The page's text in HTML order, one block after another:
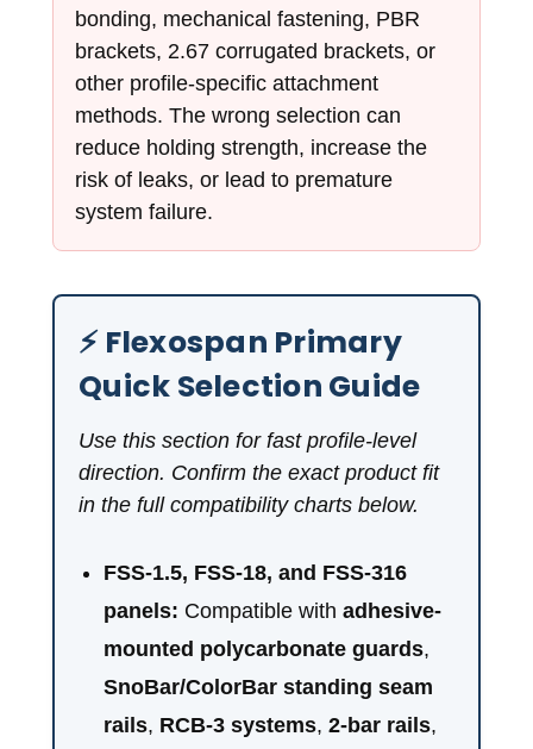
bonding, mechanical fastening, PBR
brackets, 2.67 corrugated brackets, or
other profile-specific attachment
methods. The wrong selection can
reduce holding strength, increase the
risk of leaks, or lead to premature
system failure.
⚡ Flexospan Primary
Quick Selection Guide
Use this section for fast profile-level
direction. Confirm the exact product fit
in the full compatibility charts below.
FSS-1.5, FSS-18, and FSS-316
panels: Compatible with adhesive-
mounted polycarbonate guards,
SnoBar/ColorBar standing seam
rails, RCB-3 systems, 2-bar rails,